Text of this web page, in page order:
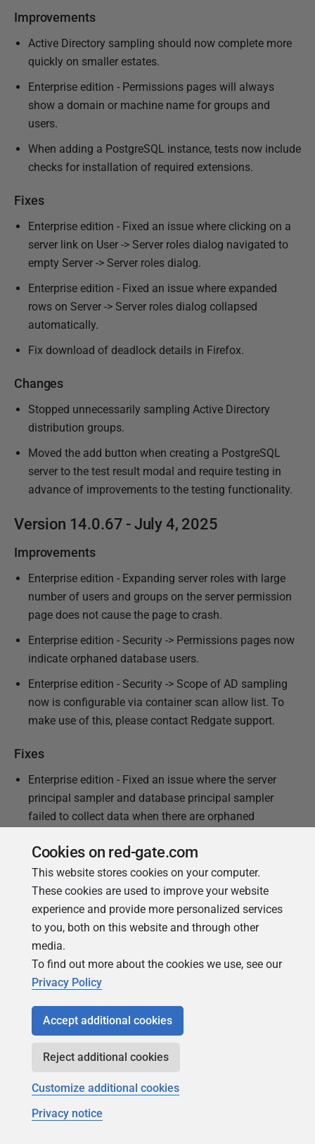
Improvements
Active Directory sampling should now complete more
quickly on smaller estates.
Enterprise edition - Permissions pages will always
show a domain or machine name for groups and
users.
When adding a PostgreSQL instance, tests now include
checks for installation of required extensions.
Fixes
Enterprise edition - Fixed an issue where clicking on a
server link on User -> Server roles dialog navigated to
empty Server -> Server roles dialog.
Enterprise edition - Fixed an issue where expanded
rows on Server -> Server roles dialog collapsed
automatically.
Fix download of deadlock details in Firefox.
Changes
Stopped unnecessarily sampling Active Directory
distribution groups.
Moved the add button when creating a PostgreSQL
server to the test result modal and require testing in
advance of improvements to the testing functionality.
Version 14.0.67 - July 4, 2025
Improvements
Enterprise edition - Expanding server roles with large
number of users and groups on the server permission
page does not cause the page to crash.
Enterprise edition - Security -> Permissions pages now
indicate orphaned database users.
Enterprise edition - Security -> Scope of AD sampling
now is configurable via container scan allow list. To
make use of this, please contact Redgate support.
Fixes
Enterprise edition - Fixed an issue where the server
principal sampler and database principal sampler
failed to collect data when there are orphaned
Fix issue where under certain circumstance the Last
Run data for Agent jobs was not correctly set
Fixed an issue with PostgreSQL < v12 where
database/table/index size metrics were not being
collected correctly.
Fixed an issue where it wasn't possible to save user or
group permissions against MySQL, Oracle and
Avoid delays due to calls to the Redgate permits
log.
Handle disconnected additional Base Monitors
gracefully for Powershell Commandlet
Cookies on red-gate.com
This website stores cookies on your computer.
These cookies are used to improve your website
experience and provide more personalized services
to you, both on this website and through other
media.
To find out more about the cookies we use, see our
Privacy Policy
Accept additional cookies
Reject additional cookies
Customize additional cookies
Privacy notice